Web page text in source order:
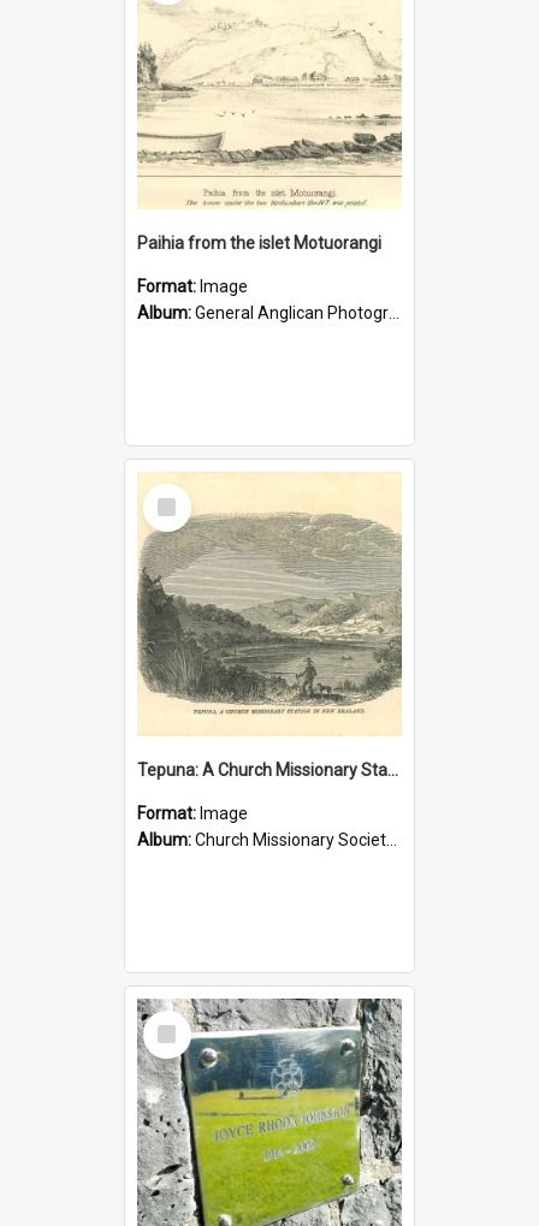
Paihia from the islet Motuorangi
Format: Image
Album:General Anglican Photograph Collection
Select
Item
Tepuna: A Church Missionary Station in New Zealand
Format: Image
Album:Church Missionary Society Lithographs
Select
Item